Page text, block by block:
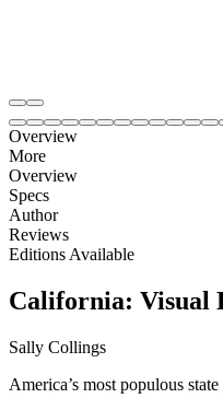
Overview
More
Overview
Specs
Author
Reviews
Editions Available
California: Visual
Sally Collings
America’s most populous